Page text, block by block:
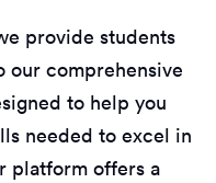
provide students
our comprehensive
to help you
needed to excel in
platform offers a